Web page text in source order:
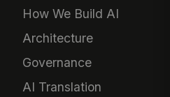
How We Build AI
Architecture
Governance
AI Translation